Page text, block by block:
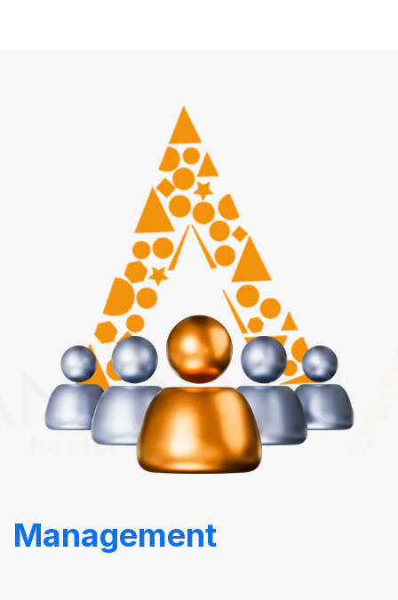
Management